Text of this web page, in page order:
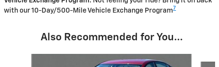
with our 10-Day/500-Mile Vehicle Exchange Program 7
Also Recommended for You...